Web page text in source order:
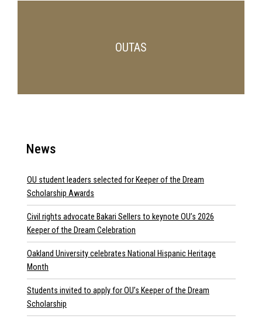
OUTAS
News
OU student leaders selected for Keeper of the Dream
Scholarship Awards
Civil rights advocate Bakari Sellers to keynote OU’s 2026
Keeper of the Dream Celebration
Oakland University celebrates National Hispanic Heritage
Month
Students invited to apply for OU’s Keeper of the Dream
Scholarship